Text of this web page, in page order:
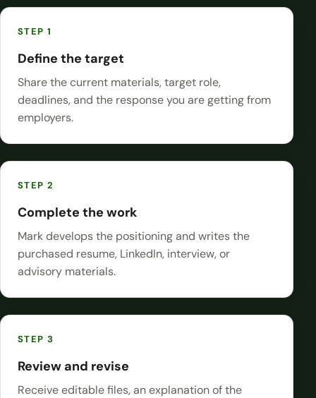
Define the target
Share the current materials, target role,
deadlines, and the response you are getting from
employers.
Complete the work
Mark develops the positioning and writes the
purchased resume, LinkedIn, interview, or
advisory materials.
Review and revise
Receive editable files, an explanation of the